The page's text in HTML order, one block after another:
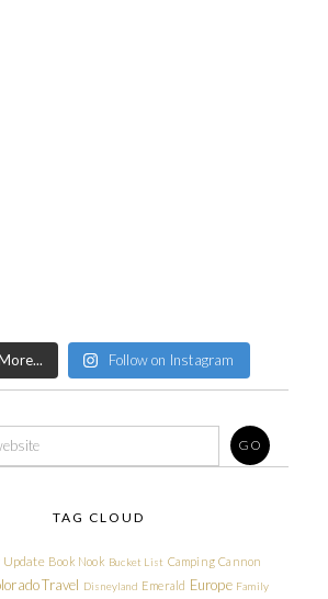
Follow on Instagram
TAG CLOUD
Update Book Nook Bucket List Camping Cannon
Travel Disneyland Emerald Europe Family